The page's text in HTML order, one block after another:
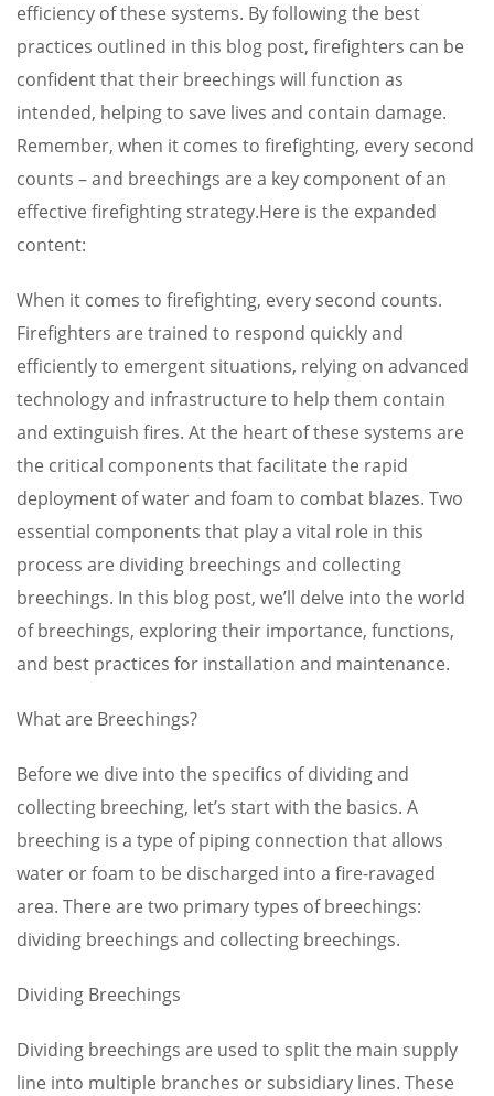
efficiency of these systems. By following the best
practices outlined in this blog post, firefighters can be
confident that their breechings will function as
intended, helping to save lives and contain damage.
Remember, when it comes to firefighting, every second
counts – and breechings are a key component of an
effective firefighting strategy.Here is the expanded
content:
When it comes to firefighting, every second counts.
Firefighters are trained to respond quickly and
efficiently to emergent situations, relying on advanced
technology and infrastructure to help them contain
and extinguish fires. At the heart of these systems are
the critical components that facilitate the rapid
deployment of water and foam to combat blazes. Two
essential components that play a vital role in this
process are dividing breechings and collecting
breechings. In this blog post, we’ll delve into the world
of breechings, exploring their importance, functions,
and best practices for installation and maintenance.
What are Breechings?
Before we dive into the specifics of dividing and
collecting breeching, let’s start with the basics. A
breeching is a type of piping connection that allows
water or foam to be discharged into a fire-ravaged
area. There are two primary types of breechings:
dividing breechings and collecting breechings.
Dividing Breechings
Dividing breechings are used to split the main supply
line into multiple branches or subsidiary lines. These